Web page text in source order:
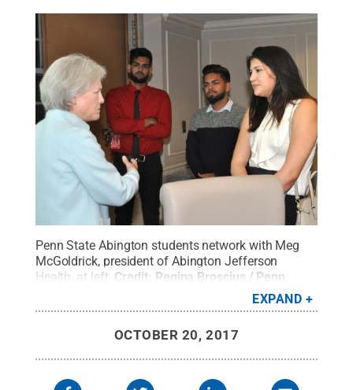
Penn State Abington students network with Meg
McGoldrick, president of Abington Jefferson
Health, at left. Credit: Regina Broscius / Penn
EXPAND
OCTOBER 20, 2017